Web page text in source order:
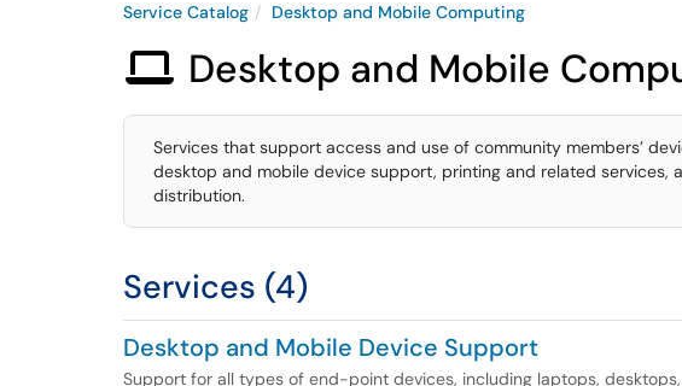
Service Catalog Desktop and Mobile Computing
 Desktop and Mobile
Services that support access and use of community members’
desktop and mobile device support, printing and related services,
distribution.
Services (4)
Desktop and Mobile Device Support
Support for all types of end-point devices, including laptops,